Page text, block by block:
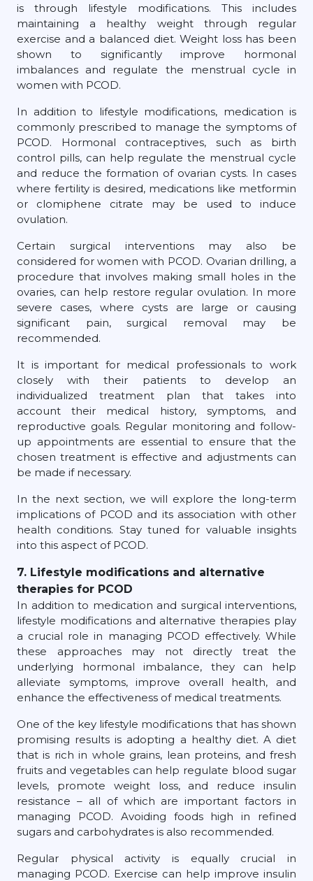
is through lifestyle modifications. This includes
maintaining a healthy weight through regular
exercise and a balanced diet. Weight loss has been
shown to significantly improve hormonal
imbalances and regulate the menstrual cycle in
women with PCOD.
In addition to lifestyle modifications, medication is
commonly prescribed to manage the symptoms of
PCOD. Hormonal contraceptives, such as birth
control pills, can help regulate the menstrual cycle
and reduce the formation of ovarian cysts. In cases
where fertility is desired, medications like metformin
or clomiphene citrate may be used to induce
ovulation.
Certain surgical interventions may also be
considered for women with PCOD. Ovarian drilling, a
procedure that involves making small holes in the
ovaries, can help restore regular ovulation. In more
severe cases, where cysts are large or causing
significant pain, surgical removal may be
recommended.
It is important for medical professionals to work
closely with their patients to develop an
individualized treatment plan that takes into
account their medical history, symptoms, and
reproductive goals. Regular monitoring and follow-
up appointments are essential to ensure that the
chosen treatment is effective and adjustments can
be made if necessary.
In the next section, we will explore the long-term
implications of PCOD and its association with other
health conditions. Stay tuned for valuable insights
into this aspect of PCOD.
7. Lifestyle modifications and alternative
therapies for PCOD
In addition to medication and surgical interventions,
lifestyle modifications and alternative therapies play
a crucial role in managing PCOD effectively. While
these approaches may not directly treat the
underlying hormonal imbalance, they can help
alleviate symptoms, improve overall health, and
enhance the effectiveness of medical treatments.
One of the key lifestyle modifications that has shown
promising results is adopting a healthy diet. A diet
that is rich in whole grains, lean proteins, and fresh
fruits and vegetables can help regulate blood sugar
levels, promote weight loss, and reduce insulin
resistance – all of which are important factors in
managing PCOD. Avoiding foods high in refined
sugars and carbohydrates is also recommended.
Regular physical activity is equally crucial in
managing PCOD. Exercise can help improve insulin